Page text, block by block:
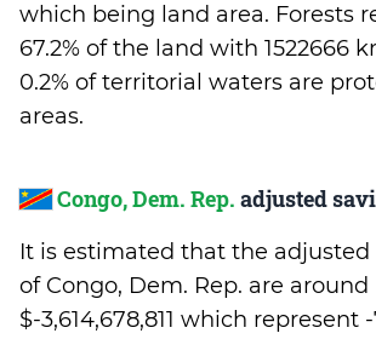
which being land area. Forests
67.2% of the land with 1522666
0.2% of territorial waters are
areas.
Congo, Dem. Rep. adjusted
It is estimated that the adjusted
of Congo, Dem. Rep. are around
$-3,614,678,811 which represent